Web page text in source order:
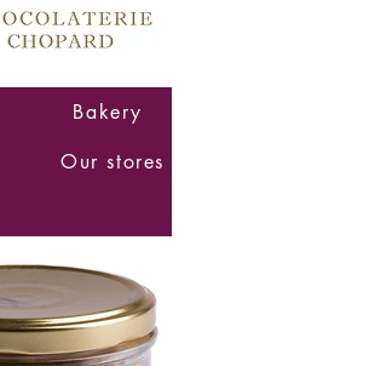
Bakery
Our stores